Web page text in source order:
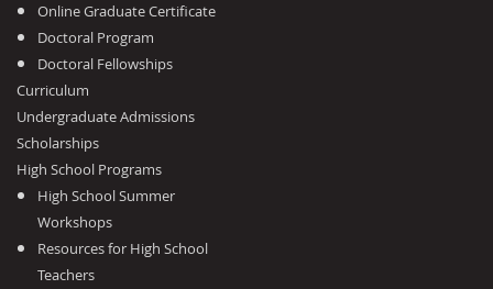
Online Graduate Certificate
Doctoral Program
Doctoral Fellowships
Curriculum
Undergraduate Admissions
Scholarships
High School Programs
High School Summer
Workshops
Resources for High School
Teachers